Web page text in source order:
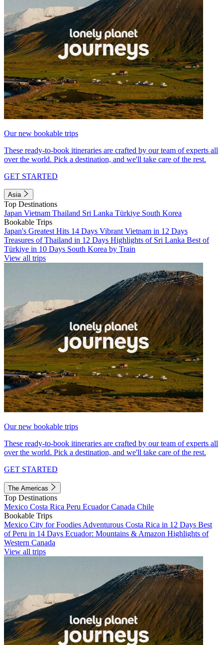
Our new bookable trips
These ready-to-book itineraries are crafted by our team of experts all
over the world. Pick a destination, and we'll take care of the rest.
GET STARTED
Asia
Top Destinations
Japan Vietnam Thailand Sri Lanka Türkiye South Korea
Bookable Trips
Japan's Greatest Hits 14 Days Vibrant Vietnam in 12 Days
Treasures of Thailand in 12 Days Highlights of Sri Lanka Best of
Türkiye in 10 Days South Korea by Train
View all trips
Our new bookable trips
These ready-to-book itineraries are crafted by our team of experts all
over the world. Pick a destination, and we'll take care of the rest.
GET STARTED
The Americas
Top Destinations
Mexico Costa Rica Peru EcuadorCanada Chile
Bookable Trips
Mexico City for Foodies Adventurous Costa Rica in 12 Days Best
of Peru in 14 Days Ecuador: Mountains & Amazon Highlights of
Western Canada
View all trips